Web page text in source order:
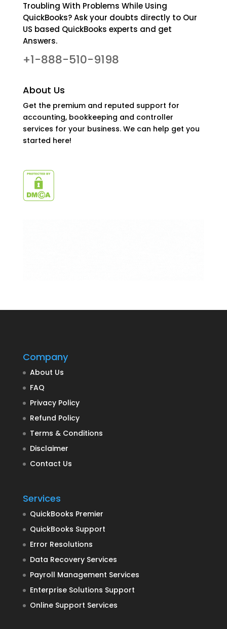
Troubling With Problems While Using
QuickBooks? Ask your doubts directly to Our
US based QuickBooks experts and get
Answers.
+1-888-510-9198
About Us
Get the premium and reputed support for
accounting, bookkeeping and controller
services for your business. We can help get you
started here!
Company
About Us
FAQ
Privacy Policy
Refund Policy
Terms & Conditions
Disclaimer
Contact Us
Services
QuickBooks Premier
QuickBooks Support
Error Resolutions
Data Recovery Services
Payroll Management Services
Enterprise Solutions Support
Online Support Services